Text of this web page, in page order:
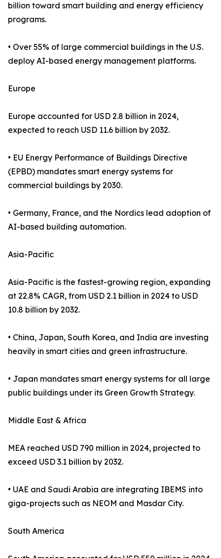
billion toward smart building and energy efficiency
programs.
• Over 55% of large commercial buildings in the U.S.
deploy AI-based energy management platforms.
Europe
Europe accounted for USD 2.8 billion in 2024,
expected to reach USD 11.6 billion by 2032.
• EU Energy Performance of Buildings Directive
(EPBD) mandates smart energy systems for
commercial buildings by 2030.
• Germany, France, and the Nordics lead adoption of
AI-based building automation.
Asia-Pacific
Asia-Pacific is the fastest-growing region, expanding
at 22.8% CAGR, from USD 2.1 billion in 2024 to USD
10.8 billion by 2032.
• China, Japan, South Korea, and India are investing
heavily in smart cities and green infrastructure.
• Japan mandates smart energy systems for all large
public buildings under its Green Growth Strategy.
Middle East & Africa
MEA reached USD 790 million in 2024, projected to
exceed USD 3.1 billion by 2032.
• UAE and Saudi Arabia are integrating IBEMS into
giga-projects such as NEOM and Masdar City.
South America